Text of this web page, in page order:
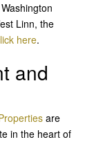
Linn, the
here.
and
are
in the heart of